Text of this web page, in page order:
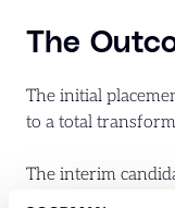
The
The initial
to a total
The interim